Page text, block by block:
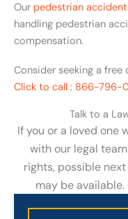
Our pedestrian
handling pedestrian
compensation.
Consider seeking a
Click to call : 866-796-
Talk to a
If you or a loved one
with our legal
rights, possible
may be